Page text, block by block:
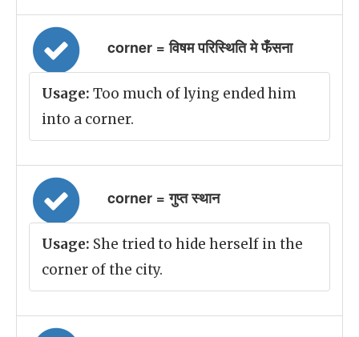
corner = विषम परिस्थिति मे फँसना
Usage: Too much of lying ended him
into a corner.
corner = गुप्त स्थान
Usage: She tried to hide herself in the
corner of the city.